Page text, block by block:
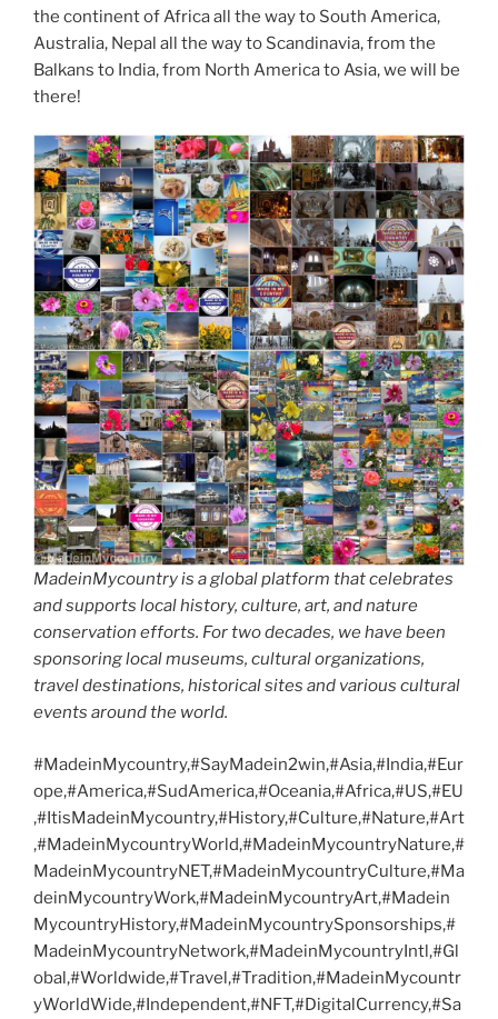
the continent of Africa all the way to South America,
Australia, Nepal all the way to Scandinavia, from the
Balkans to India, from North America to Asia, we will be
there!
MadeinMycountry is a global platform that celebrates
and supports local history, culture, art, and nature
conservation efforts. For two decades, we have been
sponsoring local museums, cultural organizations,
travel destinations, historical sites and various cultural
events around the world.
#MadeinMycountry,#SayMadein2win,#Asia,#India,#Eur
ope,#America,#SudAmerica,#Oceania,#Africa,#US,#EU
,#ItisMadeinMycountry,#History,#Culture,#Nature,#Art
,#MadeinMycountryWorld,#MadeinMycountryNature,#
MadeinMycountryNET,#MadeinMycountryCulture,#Ma
deinMycountryWork,#MadeinMycountryArt,#Madein
MycountryHistory,#MadeinMycountrySponsorships,#
MadeinMycountryNetwork,#MadeinMycountryIntl,#Gl
obal,#Worldwide,#Travel,#Tradition,#MadeinMycountr
yWorldWide,#Independent,#NFT,#DigitalCurrency,#Sa